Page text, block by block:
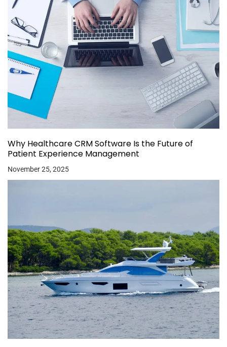
Why Healthcare CRM Software Is the Future of
Patient Experience Management
November 25, 2025